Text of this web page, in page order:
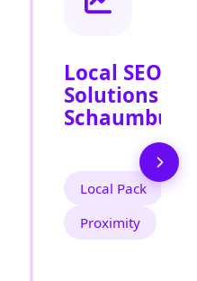
Local SEO
Solutions
Schaumburg
Local Pack
Proximity